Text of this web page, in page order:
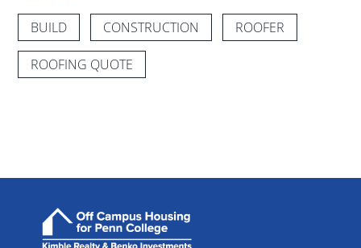
BUILD CONSTRUCTION ROOFER
ROOFING QUOTE